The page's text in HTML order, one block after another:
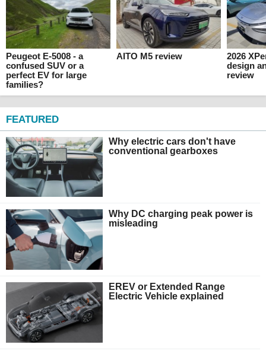
Peugeot E-5008 - a
confused SUV or a
perfect EV for large
families?
AITO M5 review
2026
design
review
FEATURED
Why electric cars don't have
conventional gearboxes
Why DC charging peak power is
misleading
EREV or Extended Range
Electric Vehicle explained